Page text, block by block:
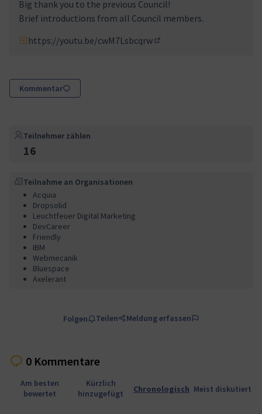
Big thank you to the previous Council!
Brief introductions from all Council members.
https://youtu.be/cwM7Lsbcqrw
Kommentar
Teilnehmer zählen
16
Teilnahme an Organisationen
Acquia
Dropsolid
Leuchtfeuer Digital Marketing
DevCareer
Friendly
IBM
Webmecanik
Bluespace
Axelerant
Folgen Teilen Meldung erfassen
0 Kommentare
Am besten
bewertet
Kürzlich
hinzugefügt
Chronologisch Meist diskutiert